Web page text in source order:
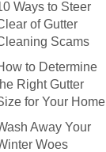
Ways to Steer
of Gutter
Scams
to Determine
Right Gutter
for Your Home
Away Your
Woes